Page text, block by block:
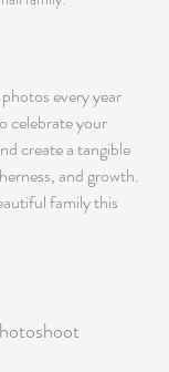
every year
celebrate your
create a tangible
and growth.
family this